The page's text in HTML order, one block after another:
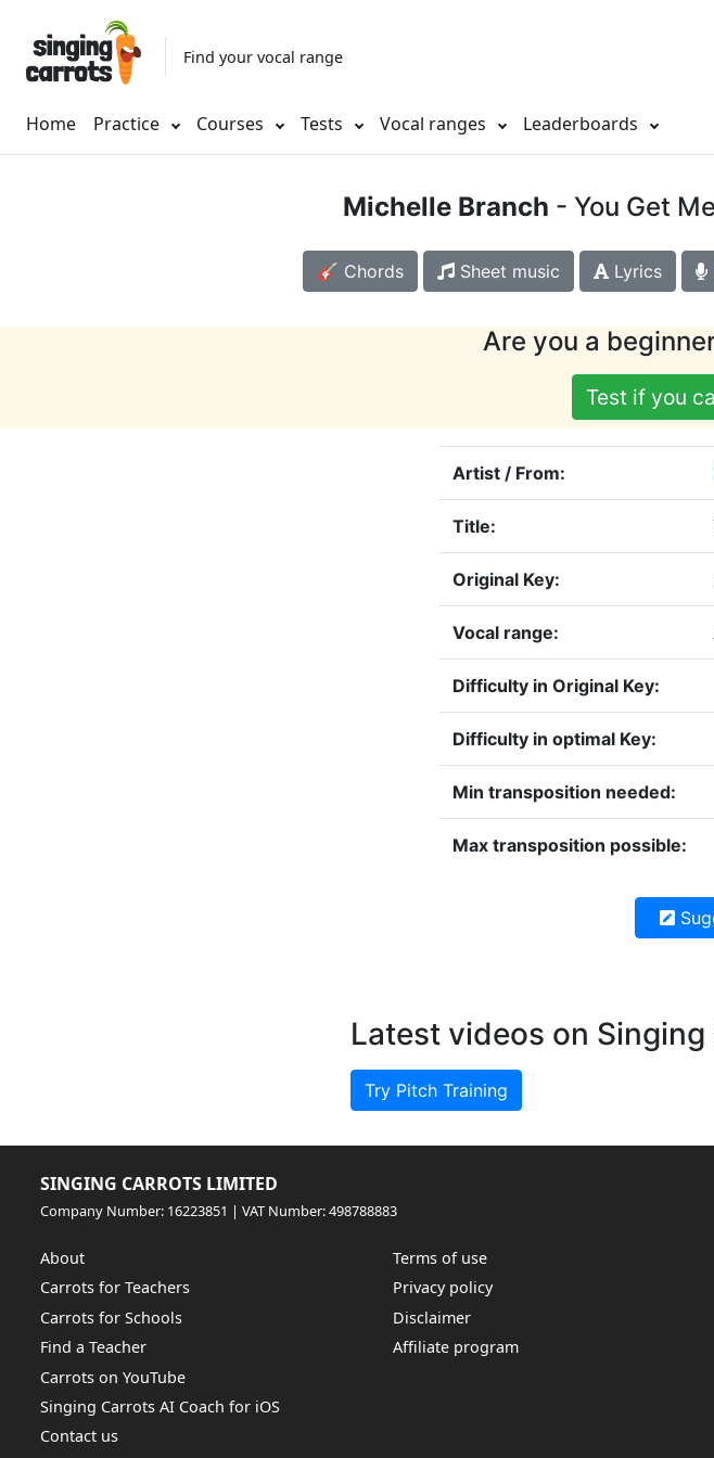
Find your vocal range
Home Practice Courses Tests Vocal ranges Leaderboards
Michelle Branch - You Get Me
🎸 Chords Sheet music Lyrics
Are you a
Test if you
Artist / From:
Title:
Original Key:
Vocal range:
Difficulty in Original Key:
Difficulty in optimal Key:
Min transposition needed:
Max transposition possible:
Latest videos on
Try Pitch Training
SINGING CARROTS LIMITED
Company Number: 16223851 | VAT Number: 498788883
About
Carrots for Teachers
Carrots for Schools
Find a Teacher
Carrots on YouTube
Singing Carrots AI Coach for iOS
Contact us
Terms of use
Privacy policy
Disclaimer
Affiliate program